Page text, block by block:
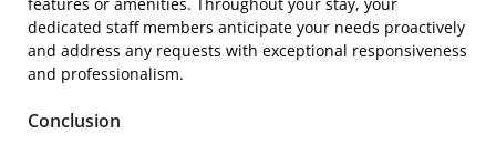
dedicated staff members anticipate your needs proactively
and address any requests with exceptional responsiveness
and professionalism.
Conclusion